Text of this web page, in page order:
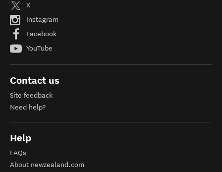
X
Instagram
Facebook
YouTube
Contact us
Site feedback
Need help?
Help
FAQs
About newzealand.com